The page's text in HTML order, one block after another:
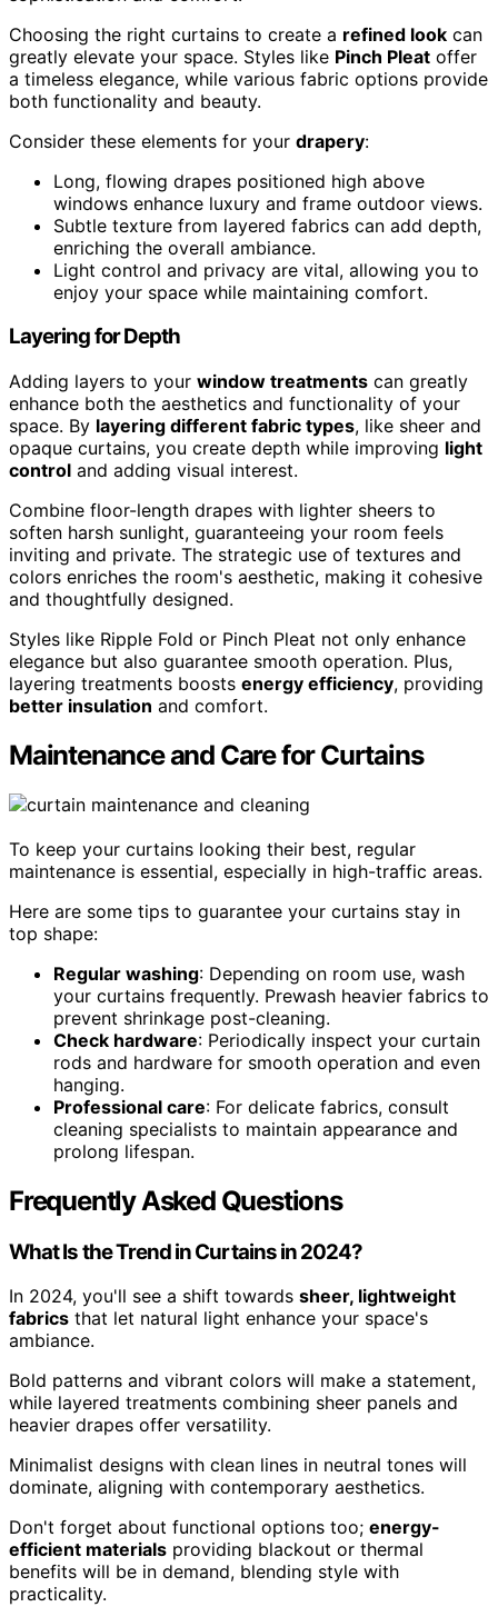
Choosing the right curtains to create a refined look can
greatly elevate your space. Styles like Pinch Pleat offer
a timeless elegance, while various fabric options provide
both functionality and beauty.
Consider these elements for your drapery:
Long, flowing drapes positioned high above
windows enhance luxury and frame outdoor views.
Subtle texture from layered fabrics can add depth,
enriching the overall ambiance.
Light control and privacy are vital, allowing you to
enjoy your space while maintaining comfort.
Layering for Depth
Adding layers to your window treatments can greatly
enhance both the aesthetics and functionality of your
space. By layering different fabric types, like sheer and
opaque curtains, you create depth while improving light
control and adding visual interest.
Combine floor-length drapes with lighter sheers to
soften harsh sunlight, guaranteeing your room feels
inviting and private. The strategic use of textures and
colors enriches the room's aesthetic, making it cohesive
and thoughtfully designed.
Styles like Ripple Fold or Pinch Pleat not only enhance
elegance but also guarantee smooth operation. Plus,
layering treatments boosts energy efficiency, providing
better insulation and comfort.
Maintenance and Care for Curtains
To keep your curtains looking their best, regular
maintenance is essential, especially in high-traffic areas.
Here are some tips to guarantee your curtains stay in
top shape:
Regular washing: Depending on room use, wash
your curtains frequently. Prewash heavier fabrics to
prevent shrinkage post-cleaning.
Check hardware: Periodically inspect your curtain
rods and hardware for smooth operation and even
hanging.
Professional care: For delicate fabrics, consult
cleaning specialists to maintain appearance and
prolong lifespan.
Frequently Asked Questions
What Is the Trend in Curtains in 2024?
In 2024, you'll see a shift towards sheer, lightweight
fabrics that let natural light enhance your space's
ambiance.
Bold patterns and vibrant colors will make a statement,
while layered treatments combining sheer panels and
heavier drapes offer versatility.
Minimalist designs with clean lines in neutral tones will
dominate, aligning with contemporary aesthetics.
Don't forget about functional options too; energy-
efficient materials providing blackout or thermal
benefits will be in demand, blending style with
practicality.